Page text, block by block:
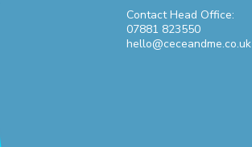
Contact Head Office:
07881 823550
hello@ceceandme.co.uk